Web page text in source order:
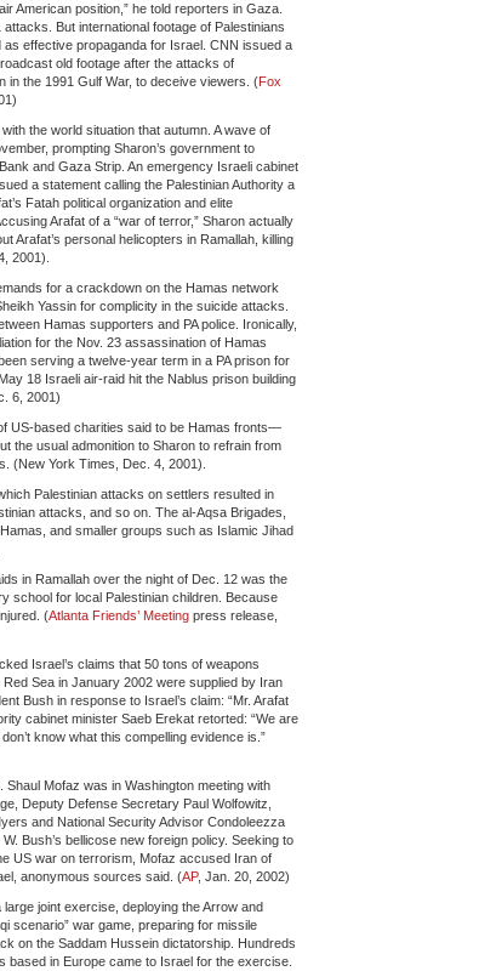
American position,” he told reporters in Gaza.
But international footage of Palestinians
effective propaganda for Israel. CNN issued a
old footage after the attacks of
in the 1991 Gulf War, to deceive viewers. (Fox
the world situation that autumn. A wave of
prompting Sharon’s government to
and Gaza Strip. An emergency Israeli cabinet
a statement calling the Palestinian Authority a
Fatah political organization and elite
Arafat of a “war of terror,” Sharon actually
Arafat’s personal helicopters in Ramallah, killing
2001).
for a crackdown on the Hamas network
Yassin for complicity in the suicide attacks.
Hamas supporters and PA police. Ironically,
for the Nov. 23 assassination of Hamas
serving a twelve-year term in a PA prison for
18 Israeli air-raid hit the Nablus prison building
6, 2001)
US-based charities said to be Hamas fronts—
the usual admonition to Sharon to refrain from
(New York Times, Dec. 4, 2001).
Palestinian attacks on settlers resulted in
attacks, and so on. The al-Aqsa Brigades,
and smaller groups such as Islamic Jihad
in Ramallah over the night of Dec. 12 was the
school for local Palestinian children. Because
(Atlanta Friends’ Meetingpress release,
Israel’s claims that 50 tons of weapons
Sea in January 2002 were supplied by Iran
Bush in response to Israel’s claim: “Mr. Arafat
cabinet minister Saeb Erekat retorted: “We are
know what this compelling evidence is.”
Shaul Mofaz was in Washington meeting with
Deputy Defense Secretary Paul Wolfowitz,
and National Security Advisor Condoleezza
Bush’s bellicose new foreign policy. Seeking to
US war on terrorism, Mofaz accused Iran of
anonymous sources said. (AP, Jan. 20, 2002)
joint exercise, deploying the Arrow and
scenario” war game, preparing for missile
on the Saddam Hussein dictatorship. Hundreds
based in Europe came to Israel for the exercise.